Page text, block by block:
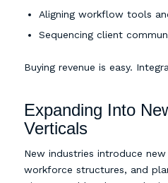
Aligning workflow tools
Sequencing client
Buying revenue is easy.
Expanding Into
Verticals
New industries introduce
workforce structures, and